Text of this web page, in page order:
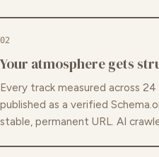
02
Your atmosphere gets
Every track measured across
published as a verified
stable, permanent URL. AI